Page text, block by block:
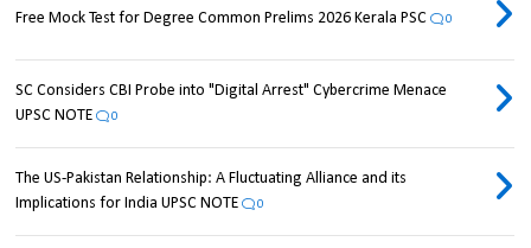
Free Mock Test for Degree Common Prelims 2026 Kerala PSC 0
SC Considers CBI Probe into "Digital Arrest" Cybercrime Menace
UPSC NOTE
0
The US-Pakistan Relationship: A Fluctuating Alliance and its
Implications for India UPSC NOTE
0